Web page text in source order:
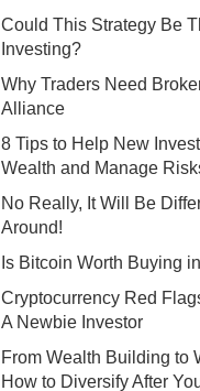
Could This Strategy Be
Investing?
Why Traders Need
Alliance
8 Tips to Help New
Wealth and Manage
No Really, It Will Be
Around!
Is Bitcoin Worth Buying
Cryptocurrency Red
A Newbie Investor
From Wealth Building to
How to Diversify After